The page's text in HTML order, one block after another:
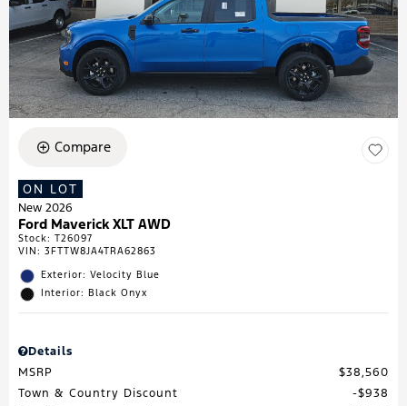
Compare
ON LOT
New 2026
Ford Maverick XLT AWD
Stock: T26097
VIN: 3FTTW8JA4TRA62863
Exterior: Velocity Blue
Interior: Black Onyx
Details
MSRP
$38,560
Town & Country Discount
$938